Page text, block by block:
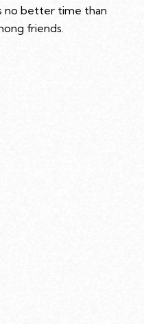
no better time than
friends.